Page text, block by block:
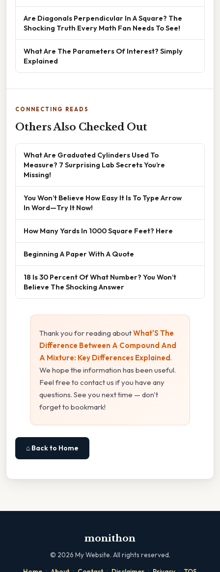
Are Diagonals Perpendicular In A Square? The
Shocking Truth Every Math Fan Needs To See!
What Are The Parameters Of Interest? Simply
Explained
CONNECTING READS
Others Also Checked Out
What Are Graduated Cylinders Used To
Measure? 7 Surprising Lab Secrets You’re
Missing!
You Won’t Believe How Easy It Is To Type Arrow
In Word—Try It Now!
How Many Yards In 1000 Square Feet? Here
Beginning A Paper With A Quote
18 Is 30 Percent Of What Number? You Won’t
Believe The Shocking Answer
Thank you for reading aboutWhat'S The
Difference Between A Compound And
A Mixture: Key Differences Explained.
We hope the information has been useful.
Feel free to contact us if you have any
questions. See you next time — don't
forget to bookmark!
⌂ Back to Home
monithon
© 2026 My Website. All rights reserved.